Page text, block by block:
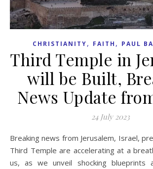
CHRISTIANITY, FAITH , PAUL
Third Temple in
will be Built,
News Update
24 July 2023
Breaking news from Jerusalem, Israel, preparations for the
Third Temple are accelerating at a
us, as we unveil shocking blueprints